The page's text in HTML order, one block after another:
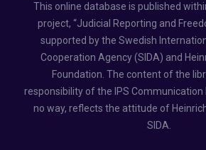
This online database is published
project, “Judicial Reporting and
supported by the Swedish
Cooperation Agency (SIDA) and
Foundation. The content of the
responsibility of the IPS Communication
no way, reflects the attitude of
SIDA.